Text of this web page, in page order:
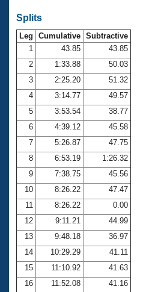
Open Water Central
Club Central
Coach Central
Volunteer Central
Adult Learn-To-Swim Central
Splits
Leg Cumulative Subtractive
1
43.85
43.85
2
1:33.88
50.03
3
2:25.20
51.32
4
3:14.77
49.57
5
3:53.54
38.77
6
4:39.12
45.58
7
5:26.87
47.75
8
6:53.19
1:26.32
9
7:38.75
45.56
10
8:26.22
47.47
11
8:26.22
0.00
12
9:11.21
44.99
13
9:48.18
36.97
14
10:29.29
41.11
15
11:10.92
41.63
16
11:52.08 41.16